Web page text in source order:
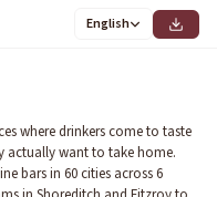
English
where drinkers come to taste
actually want to take home.
bars in 60 cities across 6